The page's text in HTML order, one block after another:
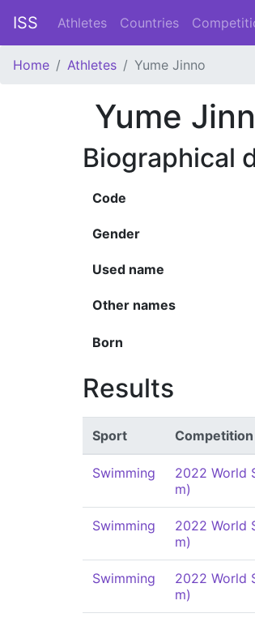
ISS Athletes Countries
Home Athletes Yume Jinno
Yume
Biographical
Code
Gender
Used name
Other names
Born
Results
Sport Competition
Swimming
2022 World
m)
Swimming
2022 World
m)
Swimming
2022 World
m)